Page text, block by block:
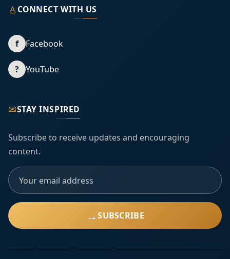
♙CONNECT WITH US
f Facebook
? YouTube
✉STAY INSPIRED
Subscribe to receive updates and encouraging
content.
→SUBSCRIBE